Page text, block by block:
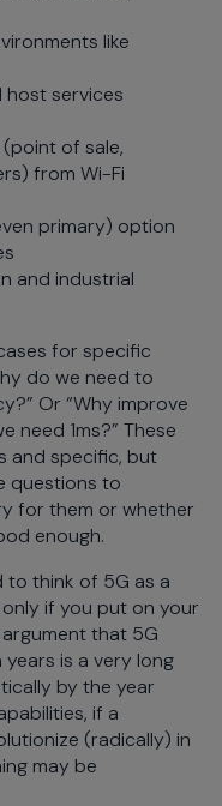
like
services
of sale,
from Wi-Fi
primary) option
and industrial
for specific
do we need to
Or “Why improve
need 1ms?” These
and specific, but
questions to
for them or whether
enough.
to think of 5G as a
if you put on your
that 5G
is a very long
by the year
if a
(radically) in
may be